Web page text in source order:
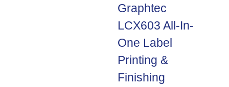
Graphtec
LCX603 All-In-
One Label
Printing &
Finishing